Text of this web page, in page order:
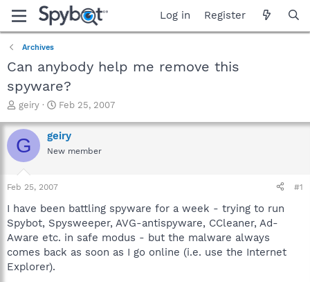
Log in Register
Archives
Can anybody help me remove this
spyware?
T
r
e
a
t
a
t
e
r
geiry
S
a
r
t
e
Feb 25, 2007
G geiry
New member
Feb 25, 2007 #1
I have been battling spyware for a week - trying to run
Spybot, Spysweeper, AVG-antispyware, CCleaner, Ad-
Aware etc. in safe modus - but the malware always
comes back as soon as I go online (i.e. use the Internet
Explorer).